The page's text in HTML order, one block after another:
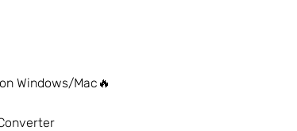
Windows/Mac🔥